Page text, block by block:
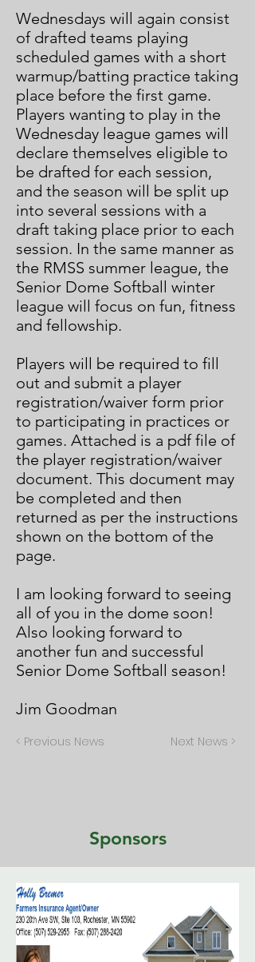
Wednesdays will again consist
of drafted teams playing
scheduled games with a short
warmup/batting practice taking
place before the first game.
Players wanting to play in the
Wednesday league games will
declare themselves eligible to
be drafted for each session,
and the season will be split up
into several sessions with a
draft taking place prior to each
session. In the same manner as
the RMSS summer league, the
Senior Dome Softball winter
league will focus on fun, fitness
and fellowship.
Players will be required to fill
out and submit a player
registration/waiver form prior
to participating in practices or
games. Attached is a pdf file of
the player registration/waiver
document. This document may
be completed and then
returned as per the instructions
shown on the bottom of the
page.
I am looking forward to seeing
all of you in the dome soon!
Also looking forward to
another fun and successful
Senior Dome Softball season!
Jim Goodman
< Previous News Next News >
Sponsors